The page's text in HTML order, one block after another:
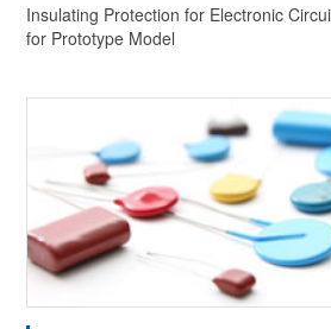
Insulating Protection for Electronic
for Prototype Model